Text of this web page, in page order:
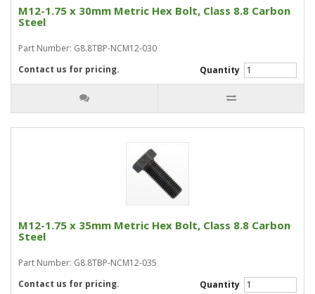
M12-1.75 x 30mm Metric Hex Bolt, Class 8.8 Carbon
Steel
Part Number: G8.8TBP-NCM12-030
Quantity
Contact us for pricing.
M12-1.75 x 35mm Metric Hex Bolt, Class 8.8 Carbon
Steel
Part Number: G8.8TBP-NCM12-035
Quantity
Contact us for pricing.